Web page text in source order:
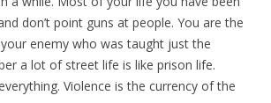
don’t point guns at people. You are the
enemy who was taught just the
a lot of street life is like prison life.
Violence is the currency of the